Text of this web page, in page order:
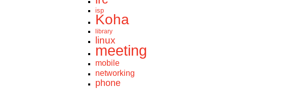
isp
Koha
library
linux
meeting
mobile
networking
phone